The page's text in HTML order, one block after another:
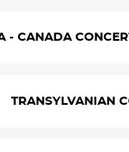
- CANADA
TRANSYLVANIAN